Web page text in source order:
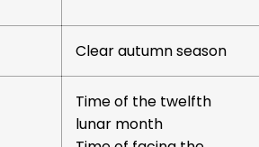
Clear autumn season
Time of the twelfth
lunar month